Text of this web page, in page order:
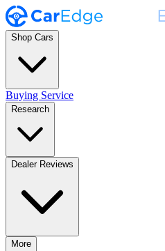
Shop Cars
Buying Service
Research
Dealer Reviews
More